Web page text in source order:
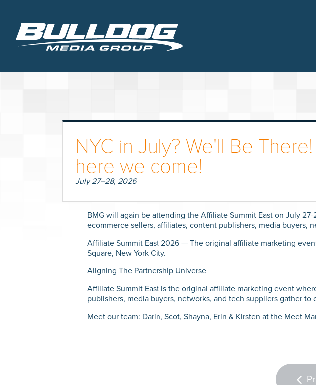
NYC in July? We'll Be
here we come!
July 27–28, 2026
BMG will again be attending the Affiliate Summit East on July
ecommerce sellers, affiliates, content publishers, media buyers,
Affiliate Summit East 2026 — The original affiliate marketing
Square, New York City.
Aligning The Partnership Universe
Affiliate Summit East is the original affiliate marketing event
publishers, media buyers, networks, and tech suppliers gather
Meet our team: Darin, Scot, Shayna, Erin & Kirsten at the Meet